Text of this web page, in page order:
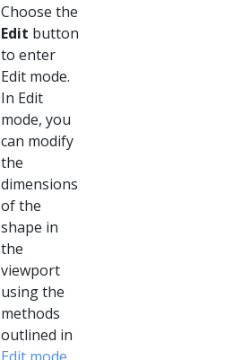
Choose the
Edit button
to enter
Edit mode.
In Edit
mode, you
can modify
the
dimensions
of the
shape in
the
viewport
using the
methods
outlined in
Edit mode